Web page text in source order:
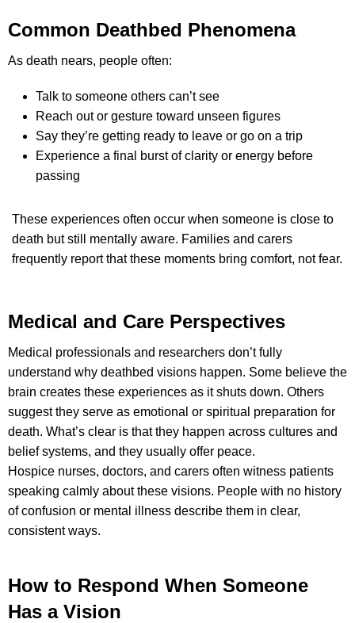
Common Deathbed Phenomena
As death nears, people often:
Talk to someone others can’t see
Reach out or gesture toward unseen figures
Say they’re getting ready to leave or go on a trip
Experience a final burst of clarity or energy before
passing
These experiences often occur when someone is close to
death but still mentally aware. Families and carers
frequently report that these moments bring comfort, not fear.
Medical and Care Perspectives
Medical professionals and researchers don’t fully
understand why deathbed visions happen. Some believe the
brain creates these experiences as it shuts down. Others
suggest they serve as emotional or spiritual preparation for
death. What’s clear is that they happen across cultures and
belief systems, and they usually offer peace.
Hospice nurses, doctors, and carers often witness patients
speaking calmly about these visions. People with no history
of confusion or mental illness describe them in clear,
consistent ways.
How to Respond When Someone
Has a Vision